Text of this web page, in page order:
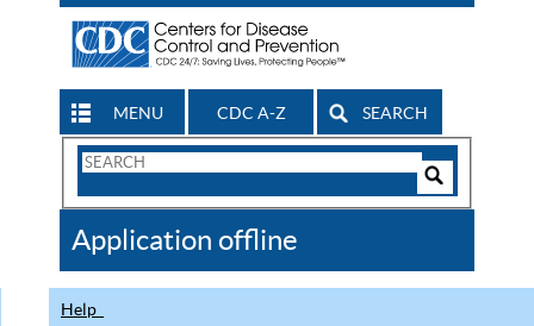
MENU CDC A-Z SEARCH
Search
CDC
Application offline
Help